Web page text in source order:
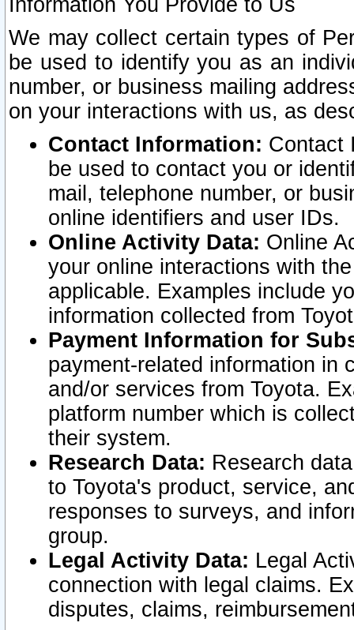
Information You Provide to Us
We may collect certain types of
be used to identify you as an
number, or business mailing
on your interactions with us, as
Contact Information: Contact
be used to contact you or
mail, telephone number, or
online identifiers and user IDs.
Online Activity Data: Online
your online interactions with
applicable. Examples include
information collected from
Payment Information for
payment-related information in
and/or services from Toyota.
platform number which is
their system.
Research Data: Research
to Toyota's product, service,
responses to surveys, and
group.
Legal Activity Data: Legal
connection with legal claims.
disputes, claims,